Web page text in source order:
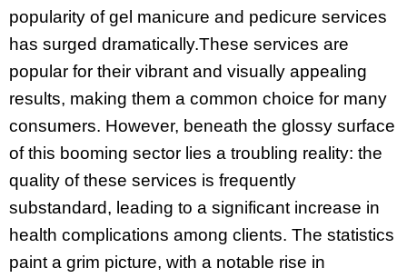
popularity of gel manicure and pedicure services
has surged dramatically.These services are
popular for their vibrant and visually appealing
results, making them a common choice for many
consumers. However, beneath the glossy surface
of this booming sector lies a troubling reality: the
quality of these services is frequently
substandard, leading to a significant increase in
health complications among clients. The statistics
paint a grim picture, with a notable rise in